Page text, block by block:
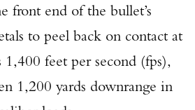
front end of the bullet’s
to peel back on contact at
1,400 feet per second (fps),
1,200 yards downrange in